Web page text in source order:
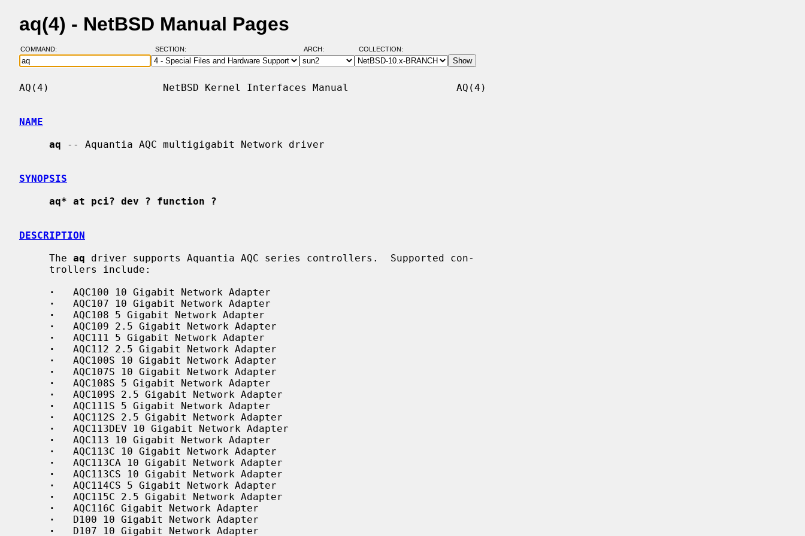
aq(4) - NetBSD Manual Pages
COMMAND: SECTION: ARCH: COLLECTION:
AQ(4)                   NetBSD Kernel Interfaces Manual                  AQ(4)
NAME
aq -- Aquantia AQC multigigabit Network driver
SYNOPSIS
aq* at pci? dev ? function ?
DESCRIPTION
     The
aq driver supports Aquantia AQC series controllers.  Supported con-
·
   AQC100 10 Gigabit Network Adapter
·
   AQC107 10 Gigabit Network Adapter
·
   AQC108 5 Gigabit Network Adapter
·
   AQC109 2.5 Gigabit Network Adapter
·
   AQC111 5 Gigabit Network Adapter
·
   AQC112 2.5 Gigabit Network Adapter
·
   AQC100S 10 Gigabit Network Adapter
·
   AQC107S 10 Gigabit Network Adapter
·
   AQC108S 5 Gigabit Network Adapter
·
   AQC109S 2.5 Gigabit Network Adapter
·
   AQC111S 5 Gigabit Network Adapter
·
   AQC112S 2.5 Gigabit Network Adapter
·
   AQC113DEV 10 Gigabit Network Adapter
·
   AQC113 10 Gigabit Network Adapter
·
   AQC113C 10 Gigabit Network Adapter
·
   AQC113CA 10 Gigabit Network Adapter
·
   AQC113CS 10 Gigabit Network Adapter
·
   AQC114CS 5 Gigabit Network Adapter
·
   AQC115C 2.5 Gigabit Network Adapter
·
   AQC116C Gigabit Network Adapter
·
   D100 10 Gigabit Network Adapter
·
   D107 10 Gigabit Network Adapter